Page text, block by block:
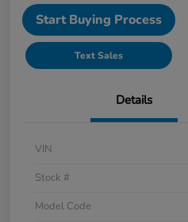
Start Buying Process
Text Sales
Details
VIN
Stock #
Model Code